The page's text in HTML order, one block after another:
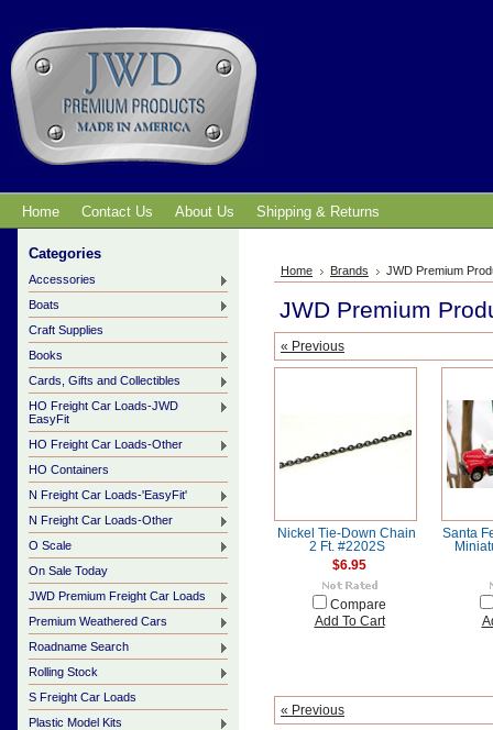
Home Contact Us About Us Shipping & Returns
Categories
Accessories
Boats
Craft Supplies
Books
Cards, Gifts and Collectibles
HO Freight Car Loads-JWD
EasyFit
HO Freight Car Loads-Other
HO Containers
N Freight Car Loads-'EasyFit'
N Freight Car Loads-Other
O Scale
On Sale Today
JWD Premium Freight Car Loads
Premium Weathered Cars
Roadname Search
Rolling Stock
S Freight Car Loads
Plastic Model Kits
Home Brands JWD Premium
JWD Premium
« Previous
Nickel Tie-Down Chain
2 Ft. #2202S
$6.95
Compare
Add To Cart
Santa
« Previous